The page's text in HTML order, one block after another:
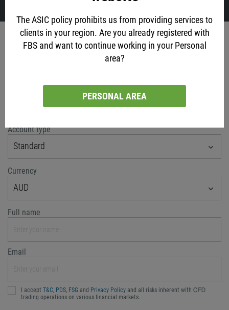
The ASIC policy prohibits us from providing services to
clients in your region. Are you already registered with
FBS and want to continue working in your Personal
area?
PERSONAL AREA
Account opening
via social networks
or classic method
Account type
Standard
Currency
AUD
Full name
Email
I accept T&C, PDS, FSG and Privacy Policy and all risks inherent with ᏟᖴᎠ
trading operations on various financial markets.